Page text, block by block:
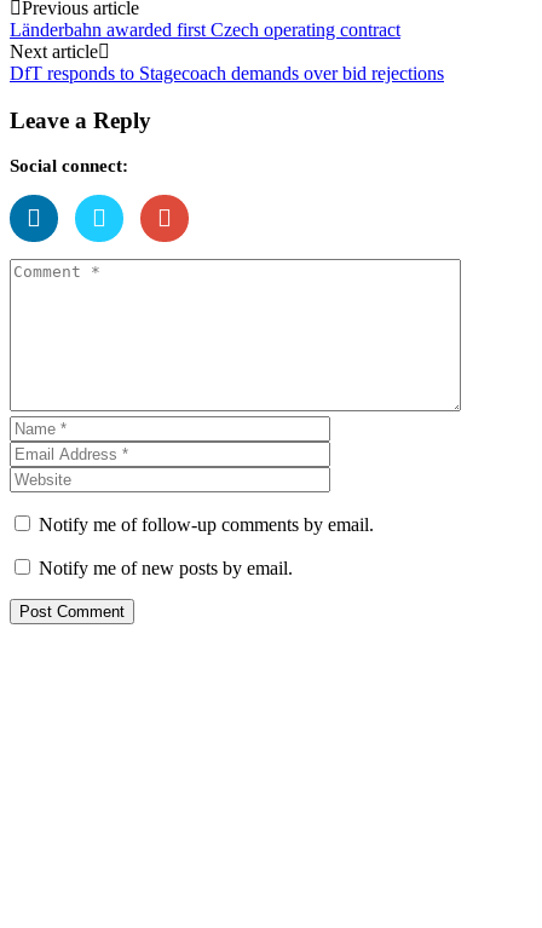
Post
navigation
Previous article
Länderbahn awarded first Czech operating contract
Next article
DfT responds to Stagecoach demands over bid rejections
Leave a Reply
Social connect:
Notify me of follow-up comments by email.
Notify me of new posts by email.